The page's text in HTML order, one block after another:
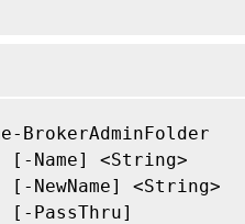
BrokerAdminFolder
[-Name] <String>
[-NewName] <String>
[-PassThru]